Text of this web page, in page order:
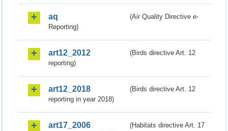
aq
(Air Quality Directive e-
Reporting)
art12_2012
(Birds directive Art. 12
reporting)
art12_2018
(Birds directive Art. 12
reporting in year 2018)
art17_2006
(Habitats directive Art. 17